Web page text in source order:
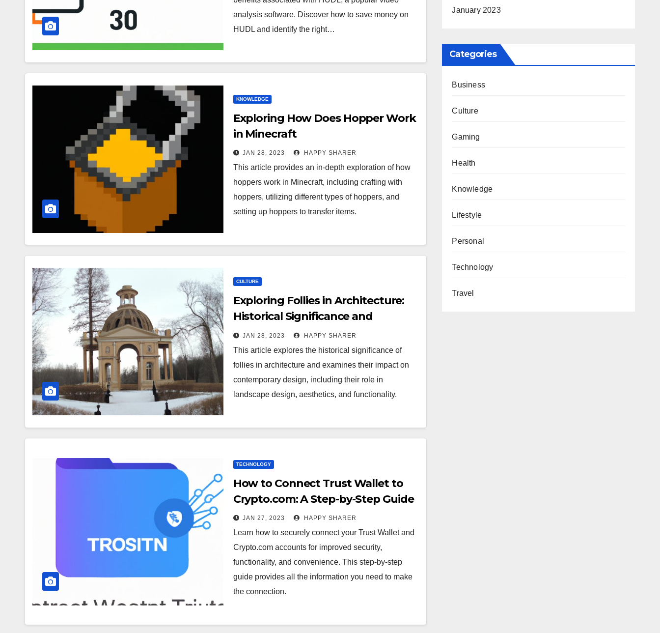
analysis software. Discover how to save money on
HUDL and identify the right…
KNOWLEDGE
Exploring How Does Hopper Work
in Minecraft
JAN 28, 2023 HAPPY SHARER
This article provides an in-depth exploration of how
hoppers work in Minecraft, including crafting with
hoppers, utilizing different types of hoppers, and
setting up hoppers to transfer items.
CULTURE
Exploring Follies in Architecture:
Historical Significance and
Contemporary Impact
JAN 28, 2023 HAPPY SHARER
This article explores the historical significance of
follies in architecture and examines their impact on
contemporary design, including their role in
landscape design, aesthetics, and functionality.
TECHNOLOGY
How to Connect Trust Wallet to
Crypto.com: A Step-by-Step Guide
JAN 27, 2023 HAPPY SHARER
Learn how to securely connect your Trust Wallet and
Crypto.com accounts for improved security,
functionality, and convenience. This step-by-step
guide provides all the information you need to make
the connection.
January 2023
Categories
Business
Culture
Gaming
Health
Knowledge
Lifestyle
Personal
Technology
Travel